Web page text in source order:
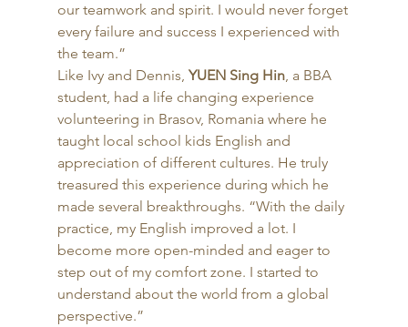
our teamwork and spirit. I would never forget
every failure and success I experienced with
the team.”
Like Ivy and Dennis, YUEN Sing Hin, a BBA
student, had a life changing experience
volunteering in Brasov, Romania where he
taught local school kids English and
appreciation of different cultures. He truly
treasured this experience during which he
made several breakthroughs. “With the daily
practice, my English improved a lot. I
become more open-minded and eager to
step out of my comfort zone. I started to
understand about the world from a global
perspective.”